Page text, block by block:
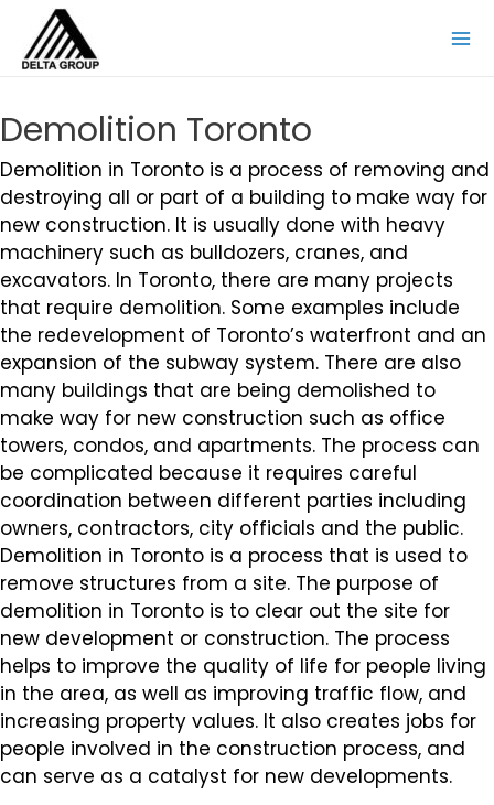
Demolition Toronto
Demolition in Toronto is a process of removing and
destroying all or part of a building to make way for
new construction. It is usually done with heavy
machinery such as bulldozers, cranes, and
excavators. In Toronto, there are many projects
that require demolition. Some examples include
the redevelopment of Toronto’s waterfront and an
expansion of the subway system. There are also
many buildings that are being demolished to
make way for new construction such as office
towers, condos, and apartments. The process can
be complicated because it requires careful
coordination between different parties including
owners, contractors, city officials and the public.
Demolition in Toronto is a process that is used to
remove structures from a site. The purpose of
demolition in Toronto is to clear out the site for
new development or construction. The process
helps to improve the quality of life for people living
in the area, as well as improving traffic flow, and
increasing property values. It also creates jobs for
people involved in the construction process, and
can serve as a catalyst for new developments.